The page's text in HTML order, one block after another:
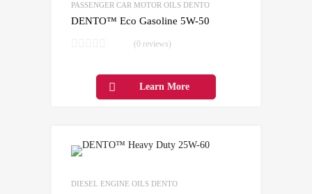
PASSENGER CAR MOTOR OILS DENTO
DENTO™ Eco Gasoline 5W-50
(0 reviews)
Learn More
DIESEL ENGINE OILS DENTO